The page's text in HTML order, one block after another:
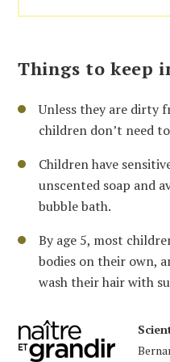
Things to keep
Unless they are dirty
children don’t need
Children have
unscented soap and
bubble bath.
By age 5, most
bodies on their own,
wash their hair with